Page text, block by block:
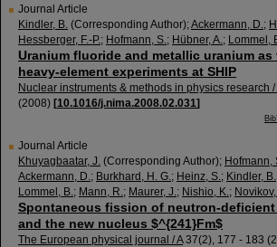
Journal Article
Kindler, B. (Corresponding Author);Ackermann, D.;
Hessberger, F.-P.; Hofmann, S.; Hübner, A.; Lommel,
Uranium fluoride and metallic uranium
heavy-element experiments at SHIP
Nuclear instruments & methods in physics research /
(2008) [10.1016/j.nima.2008.02.031]
Journal Article
Khuyagbaatar, J. (Corresponding Author); Hofmann,
Ackermann, D.; Burkhard, H. G.; Heinz, S.; Kindler, B.
Lommel, B.; Mann, R.; Maurer, J.; Nishio, K.; Novikov,
Spontaneous fission of neutron-
and the new nucleus $^{241}Fm$
The European physical journal / A 37(2), 177 - 183 (